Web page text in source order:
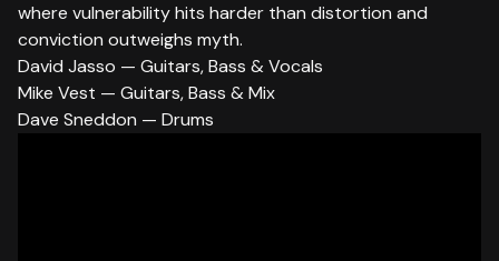
where vulnerability hits harder than distortion and
conviction outweighs myth.
David Jasso — Guitars, Bass & Vocals
Mike Vest — Guitars, Bass & Mix
Dave Sneddon — Drums